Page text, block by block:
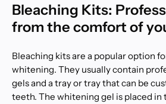
Bleaching Kits:
from the comfort of
Bleaching kits are a popular option
whitening. They usually contain
gels and a tray or tray that can be
teeth. The whitening gel is placed in